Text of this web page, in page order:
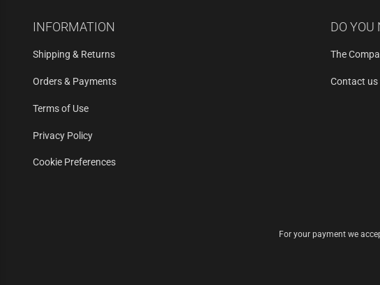
INFORMATION
Shipping & Returns
Orders & Payments
Terms of Use
Privacy Policy
Cookie Preferences
DO YOU
The
Contact us
For your payment we